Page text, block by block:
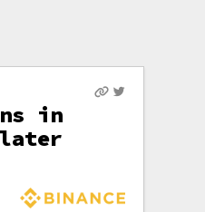
in
later